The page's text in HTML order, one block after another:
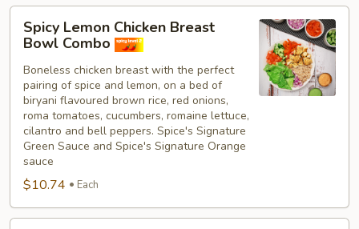
Lemon
Chicken
Breast
Bowl
Combo
Spicy Lemon Chicken Breast
Bowl Combo
Boneless chicken breast with the perfect
pairing of spice and lemon, on a bed of
biryani flavoured brown rice, red onions,
roma tomatoes, cucumbers, romaine lettuce,
cilantro and bell peppers. Spice's Signature
Green Sauce and Spice's Signature Orange
sauce
$10.74 Each